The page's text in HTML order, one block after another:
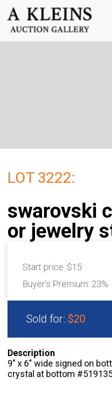
LOT 3222:
swarovski
or jewelry
Start price: $15
Buyer's Premium: 23%
Sold for: $20
Description
9″ x 6″ wide signed on
crystal at bottom